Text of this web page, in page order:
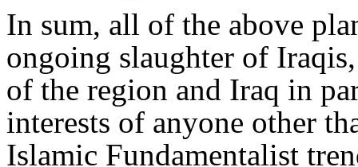
In sum, all of the above
ongoing slaughter of
of the region and Iraq in
interests of anyone other
Islamic Fundamentalist